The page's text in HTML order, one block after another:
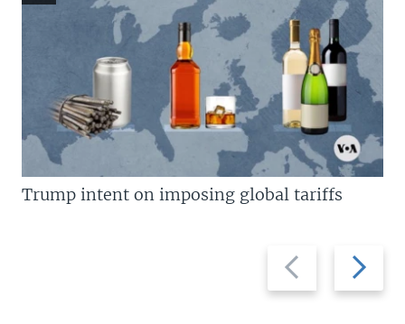
Previous
slide
Next
slide
Trump intent on imposing global tariffs